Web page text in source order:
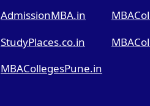
AdmissionMBA.in
StudyPlaces.co.in
MBACollegesPune.in